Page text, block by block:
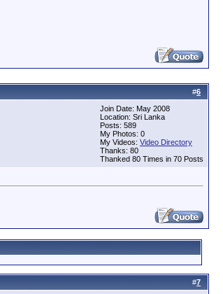
#6
Join Date: May 2008
Location: Sri Lanka
Posts: 589
My Photos: 0
My Videos: Video Directory
Thanks: 80
Thanked 80 Times in 70 Posts
#7